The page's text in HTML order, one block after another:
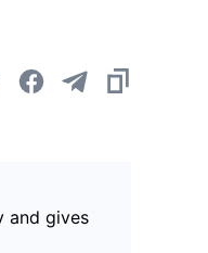
and gives